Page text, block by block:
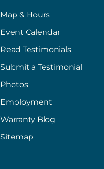
Map & Hours
Event Calendar
Read Testimonials
Submit a Testimonial
Photos
Employment
Warranty Blog
Sitemap